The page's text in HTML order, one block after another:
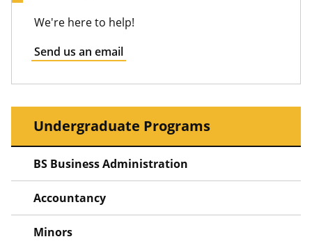
We're here to help!
Send us an email
Undergraduate Programs
BS Business Administration
Accountancy
Minors